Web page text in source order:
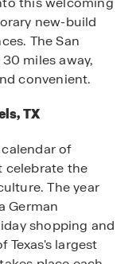
new-build
The San
miles away,
convenient.
TX
of
celebrate the
The year
German
shopping and
Texas's largest